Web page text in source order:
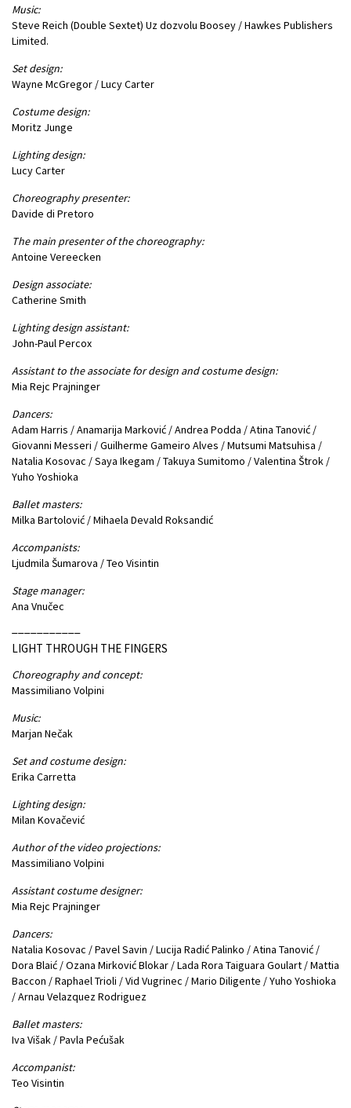
Music:
Steve Reich (Double Sextet) Uz dozvolu Boosey / Hawkes Publishers
Limited.
Set design:
Wayne McGregor / Lucy Carter
Costume design:
Moritz Junge
Lighting design:
Lucy Carter
Choreography presenter:
Davide di Pretoro
The main presenter of the choreography:
Antoine Vereecken
Design associate:
Catherine Smith
Lighting design assistant:
John-Paul Percox
Assistant to the associate for design and costume design:
Mia Rejc Prajninger
Dancers:
Adam Harris / Anamarija Marković / Andrea Podda / Atina Tanović /
Giovanni Messeri / Guilherme Gameiro Alves / Mutsumi Matsuhisa /
Natalia Kosovac / Saya Ikegam / Takuya Sumitomo / Valentina Štrok /
Yuho Yoshioka
Ballet masters:
Milka Bartolović / Mihaela Devald Roksandić
Accompanists:
Ljudmila Šumarova / Teo Visintin
Stage manager:
Ana Vnučec
LIGHT THROUGH THE FINGERS
Choreography and concept:
Massimiliano Volpini
Music:
Marjan Nečak
Set and costume design:
Erika Carretta
Lighting design:
Milan Kovačević
Author of the video projections:
Massimiliano Volpini
Assistant costume designer:
Mia Rejc Prajninger
Dancers:
Natalia Kosovac / Pavel Savin / Lucija Radić Palinko / Atina Tanović /
Dora Blaić / Ozana Mirković Blokar / Lada Rora Taiguara Goulart / Mattia
Baccon / Raphael Trioli / Vid Vugrinec / Mario Diligente / Yuho Yoshioka
/ Arnau Velazquez Rodriguez
Ballet masters:
Iva Višak / Pavla Pećušak
Accompanist:
Teo Visintin